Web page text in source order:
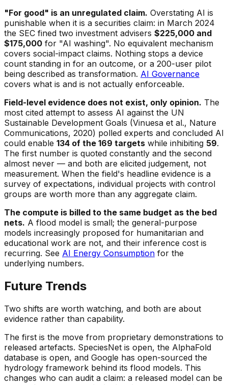
"For good" is an unregulated claim. Overstating AI is
punishable when it is a securities claim: in March 2024
the SEC fined two investment advisers $225,000 and
$175,000 for "AI washing". No equivalent mechanism
covers social-impact claims. Nothing stops a device
count standing in for an outcome, or a 200-user pilot
being described as transformation. AI Governance
covers what is and is not actually enforceable.
Field-level evidence does not exist, only opinion. The
most cited attempt to assess AI against the UN
Sustainable Development Goals (Vinuesa et al., Nature
Communications, 2020) polled experts and concluded AI
could enable 134 of the 169 targets while inhibiting 59.
The first number is quoted constantly and the second
almost never — and both are elicited judgement, not
measurement. When the field's headline evidence is a
survey of expectations, individual projects with control
groups are worth more than any aggregate claim.
The compute is billed to the same budget as the bed
nets. A flood model is small; the general-purpose
models increasingly proposed for humanitarian and
educational work are not, and their inference cost is
recurring. See AI Energy Consumption for the
underlying numbers.
Future Trends
Two shifts are worth watching, and both are about
evidence rather than capability.
The first is the move from proprietary demonstrations to
released artefacts. SpeciesNet is open, the AlphaFold
database is open, and Google has open-sourced the
hydrology framework behind its flood models. This
changes who can audit a claim: a released model can be